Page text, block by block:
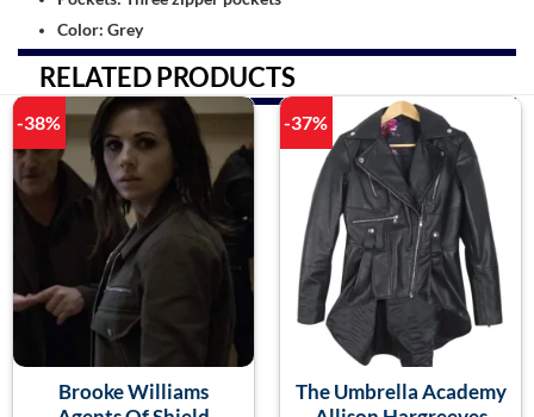
Color: Grey
RELATED PRODUCTS
-38%
Brooke Williams
-37%
The Umbrella Academy